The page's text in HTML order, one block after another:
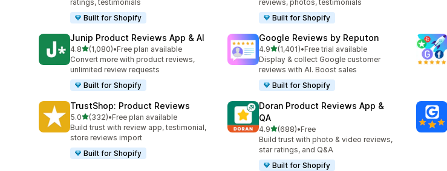
ratings, testimonials
Built for Shopify
reviews, photos, testimonials
Built for Shopify
Junip Product Reviews App & AI
4.8out of 5 stars
(1,080)
1080 total reviews
•Free plan available
Convert more with product reviews,
unlimited review requests
Built for Shopify
Google Reviews by Reputon
4.9out of 5 stars
(1,401)
1401 total reviews
•Free trial available
Display & collect Google customer
reviews with AI. Boost sales
Built for Shopify
TrustShop: Product Reviews
5.0out of 5 stars
(332)
332 total reviews
•Free plan available
Build trust with review app, testimonial,
store reviews import
Built for Shopify
Doran Product Reviews App &
QA
4.9out of 5 stars
(688)
688 total reviews
•Free
Build trust with photo & video reviews,
star ratings, and Q&A
Built for Shopify